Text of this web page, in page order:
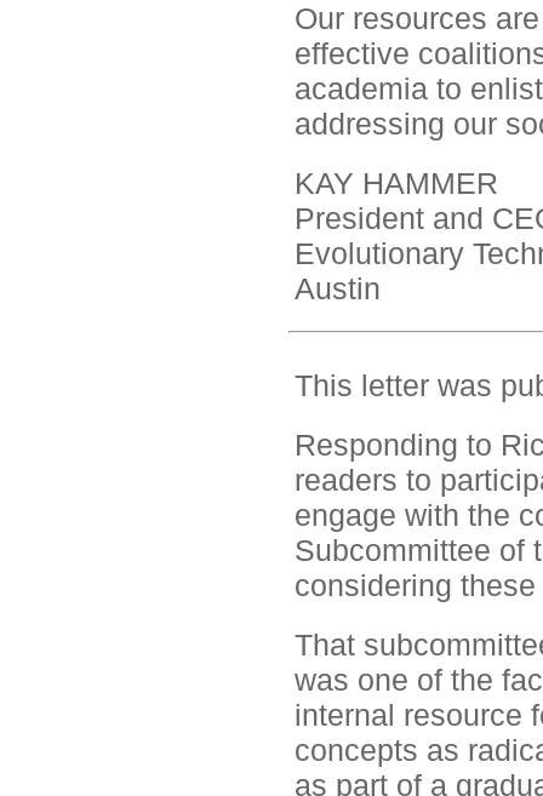
Our resources
effective
academia to
addressing our
KAY HAMMER
President and
Evolutionary
Austin
This letter was
Responding to
readers to
engage with the
Subcommittee of
considering
That
was one of the
internal resource
concepts as
as part of a